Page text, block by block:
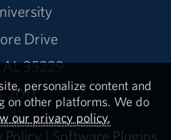
Drive
35229
2011
Policy | Software Plugins
personalize content and
on other platforms. We do
our privacy policy.